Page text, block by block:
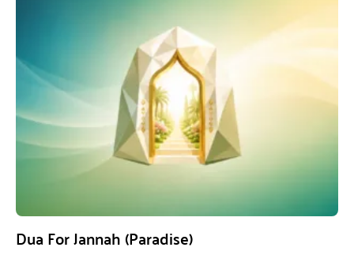
Dua For Jannah (Paradise)